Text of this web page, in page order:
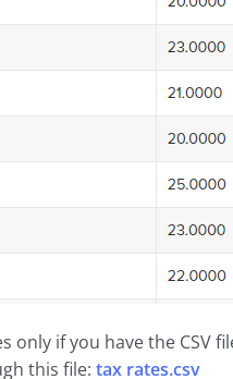
only if you have the CSV
this file: tax rates.csv